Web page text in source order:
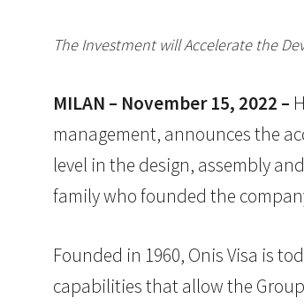
The Investment will Accelerate the
MILAN – November 15, 2022 –
management, announces the
level in the design, assembly
family who founded the
Founded in 1960, Onis Visa is
capabilities that allow the